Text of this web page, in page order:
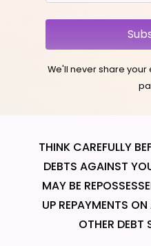
We'll never share
THINK CAREFULLY
DEBTS AGAINST
MAY BE
UP REPAYMENTS
OTHER DEBT